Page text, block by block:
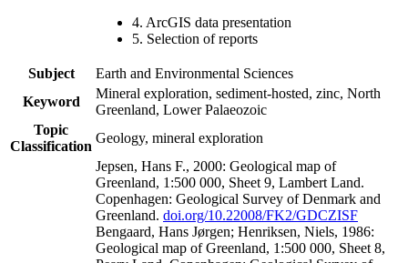
4. ArcGIS data presentation
5. Selection of reports
Subject
Earth and Environmental Sciences
Keyword
Mineral exploration, sediment-hosted, zinc, North
Greenland, Lower Palaeozoic
Topic
Classification
Geology, mineral exploration
Jepsen, Hans F., 2000: Geological map of
Greenland, 1:500 000, Sheet 9, Lambert Land.
Copenhagen: Geological Survey of Denmark and
Greenland. doi.org/10.22008/FK2/GDCZISF
Bengaard, Hans Jørgen; Henriksen, Niels, 1986:
Geological map of Greenland, 1:500 000, Sheet 8,